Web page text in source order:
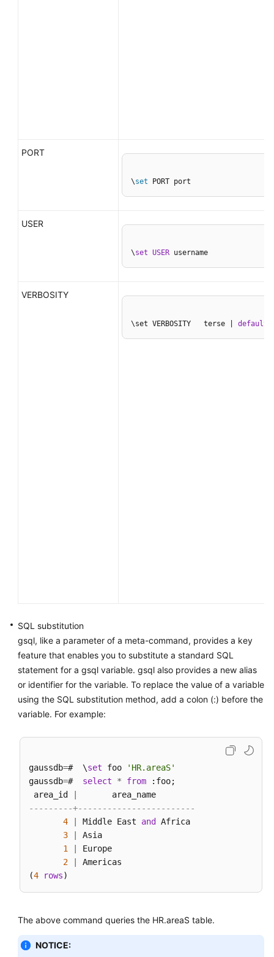
PORT
\set PORT port
USER
\set USER username
VERBOSITY
\set VERBOSITY   terse | default
SQL substitution
gsql, like a parameter of a meta-command, provides a key
feature that enables you to substitute a standard SQL
statement for a gsql variable. gsql also provides a new alias
or identifier for the variable. To replace the value of a variable
using the SQL substitution method, add a colon (:) before the
variable. For example:
gaussdb=#  \set foo
'HR.areaS'
gaussdb=# select * from :foo;
area_id
---------+------------------------
4
Middle East and
Africa
3
Asia
1
Europe
2
Americas
(4 rows
The above command queries the HR.areaS table.
NOTICE: